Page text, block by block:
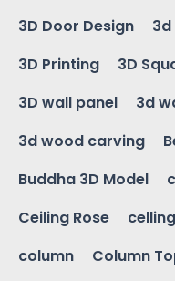
3D Door Design
3D Printing
3D
3D wall panel
3d
3d wood carving
Buddha 3D Model
Ceiling Rose
column
Column